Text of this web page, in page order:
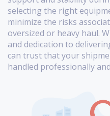
selecting the right
minimize the risks
oversized or heavy haul.
and dedication to
can trust that your
handled professionally